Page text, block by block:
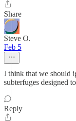
Share
Steve O.
Feb 5
I think that we should
subterfuges designed
Reply